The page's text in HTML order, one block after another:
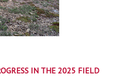
IN THE 2025 FIELD